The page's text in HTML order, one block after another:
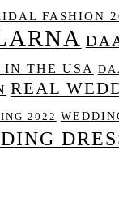
FASHION
THE USA
REAL
2022